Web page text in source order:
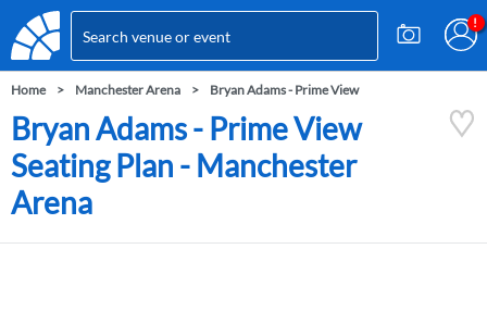
Home Manchester Arena Bryan Adams - Prime View
Bryan Adams - Prime View
Seating Plan - Manchester
Arena